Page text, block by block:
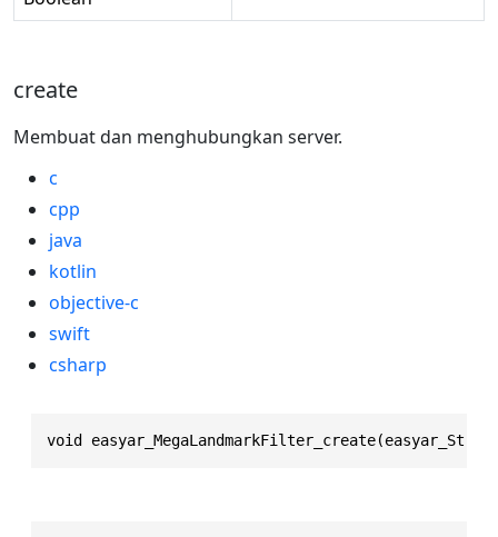
create
Membuat dan menghubungkan server.
c
cpp
java
kotlin
objective-c
swift
csharp
void